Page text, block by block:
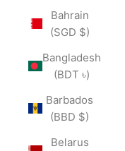
Bahrain
(SGD $)
Bangladesh
(BDT ৳)
Barbados
(BBD $)
Belarus